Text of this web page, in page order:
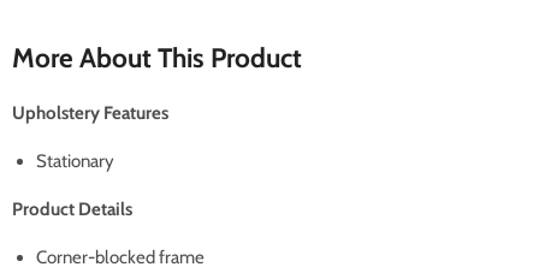
More About This Product
Upholstery Features
Stationary
Product Details
Corner-blocked frame